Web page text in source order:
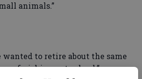
animals.”
wanted to retire about the same
finishing vet school.”